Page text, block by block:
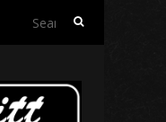
Search